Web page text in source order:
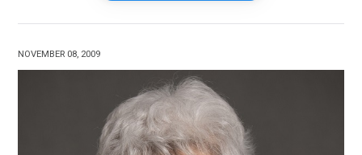
NOVEMBER 08, 2009